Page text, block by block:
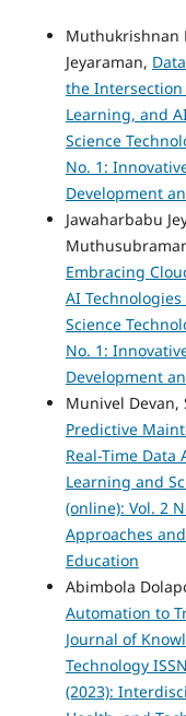
Muthukrishnan
Jeyaraman,
the
Learning, and
Science
No. 1:
Development
Jawaharbabu
Embracing
AI Technologies
Science
No. 1:
Development
Munivel Devan,
Predictive
Real-Time Data
Learning and
(online): Vol. 2
Approaches
Education
Abimbola
Automation to
Journal of
Technology
(2023):